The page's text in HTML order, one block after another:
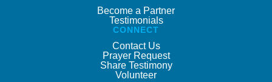
Become a Partner
Testimonials
CONNECT
Contact Us
Prayer Request
Share Testimony
Volunteer